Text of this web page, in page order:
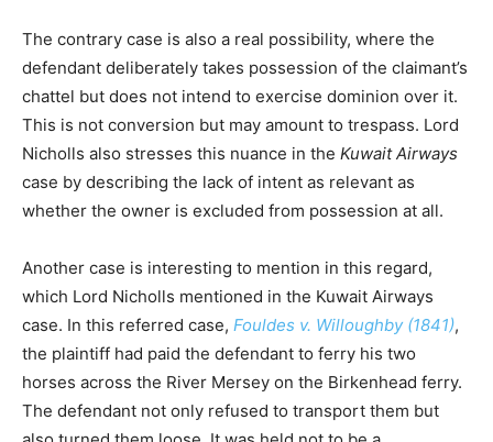
The contrary case is also a real possibility, where the
defendant deliberately takes possession of the claimant’s
chattel but does not intend to exercise dominion over it.
This is not conversion but may amount to trespass. Lord
Nicholls also stresses this nuance in the Kuwait Airways
case by describing the lack of intent as relevant as
whether the owner is excluded from possession at all.
Another case is interesting to mention in this regard,
which Lord Nicholls mentioned in the Kuwait Airways
case. In this referred case, Fouldes v. Willoughby (1841),
the plaintiff had paid the defendant to ferry his two
horses across the River Mersey on the Birkenhead ferry.
The defendant not only refused to transport them but